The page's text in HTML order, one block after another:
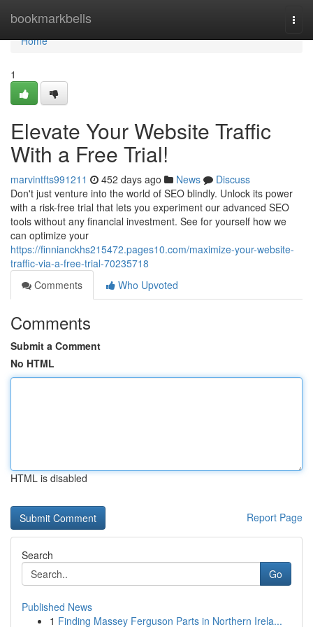
bookmarkbells
Home
Home
1
Elevate Your Website Traffic
With a Free Trial!
marvintfts991211 452 days ago News
Discuss
Don't just venture into the world of SEO blindly. Unlock its power
with a risk-free trial that lets you experiment our advanced SEO
tools without any financial investment. See for yourself how we
can optimize your
https://finnianckhs215472.pages10.com/maximize-your-website-
traffic-via-a-free-trial-70235718
Comments
Who Upvoted
Comments
Submit a Comment
No HTML
HTML is disabled
Report Page
Search
Go
Published News
1 Finding Massey Ferguson Parts in Northern Irela...